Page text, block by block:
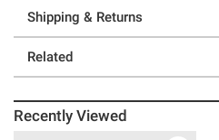
Shipping & Returns
Related
Recently Viewed